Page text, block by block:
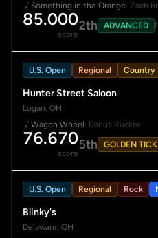
Something in the Orange· Zach
85.000
score
2th ADVANCED
U.S. Open Regional Country
Hunter Street Saloon
Logan, OH
Wagon Wheel· Darius Rucker
76.670
score
5th GOLDEN
U.S. Open Regional Rock
Blinky's
Delaware, OH